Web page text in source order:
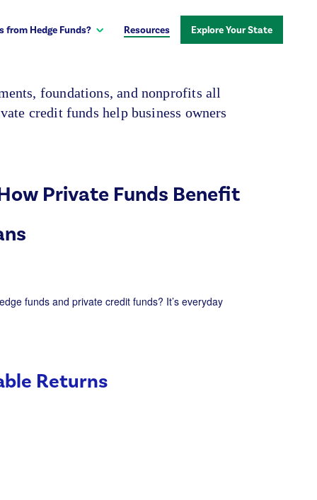
from Hedge Funds? Resources Explore Your State
foundations, and nonprofits all
credit funds help business owners
Private Funds Benefit
funds and private credit funds? It’s everyday
Returns